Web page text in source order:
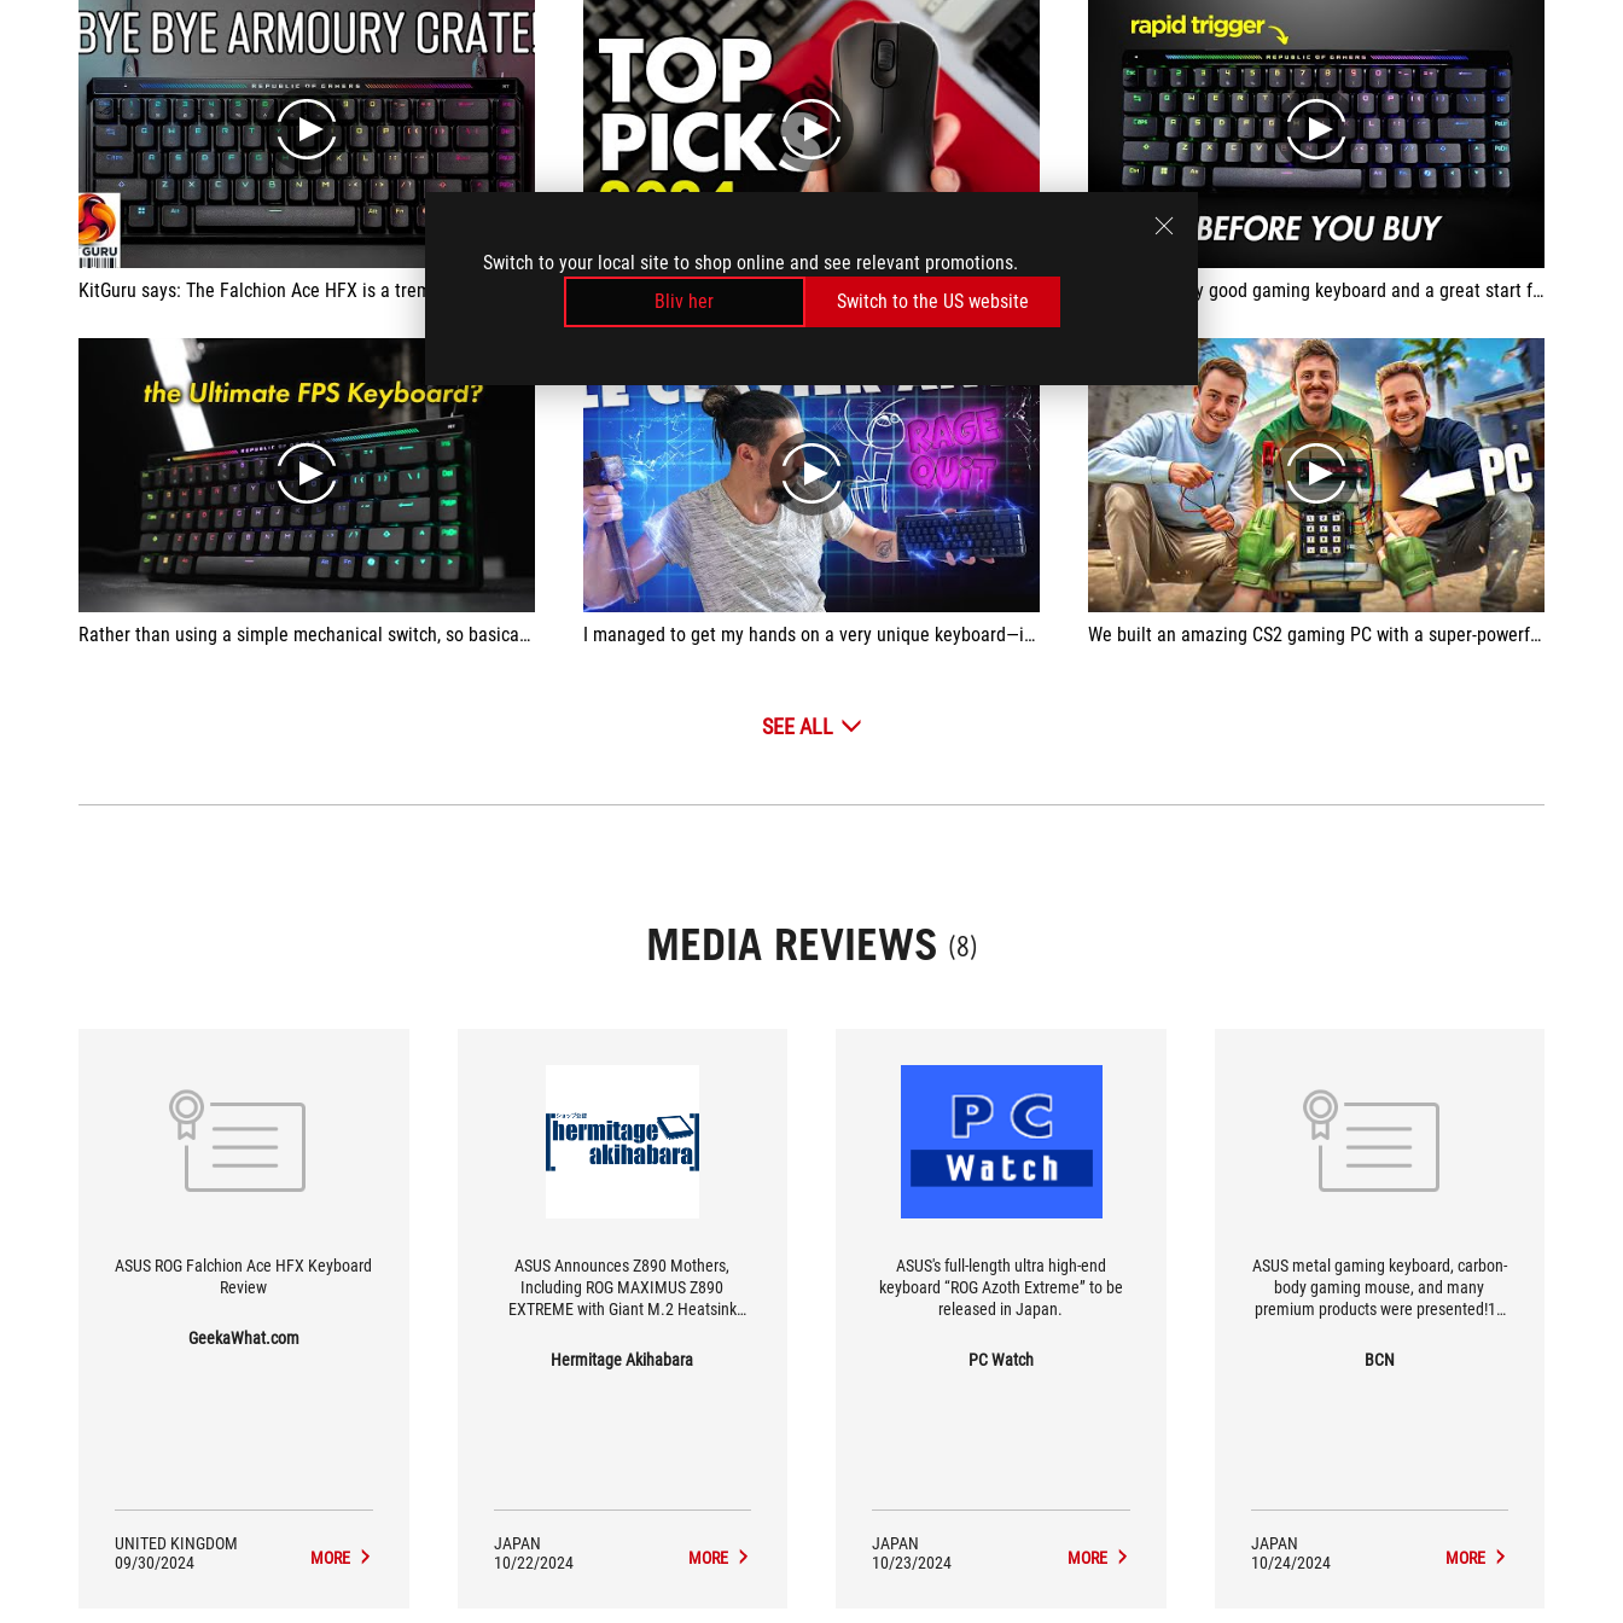
Switch to your local site to shop online and see relevant promotions.
Bliv her
Switch to the US website
play
KitGuru says: The Falchion Ace HFX is a tremendous gaming keyboard
play
The main reason why I picked this keyboard is that it feels really good to type on and sounds so much better than the other options from their direct competition. This is one that I am very comfortable using for more than just gaming, which I am quite sure most people would want from their keyboard. It's also got interesting features like the touch control panel on the back the rapid trigger toggle switch and the USBC ports on the left and right of the keyboard and it's things like these that make the keyboard model unique.
play
This is a pretty good gaming keyboard and a great start for the first Hall Effect offering.
play
Rather than using a simple mechanical switch, so basically you can figure out whether your switch is pressed all the way down or your switch is all the way up or it's going up or it's going down, which allows it to basically react more quickly than a fixed mechanical switch that can only be on or off.
play
I managed to get my hands on a very unique keyboard—it’s equipped with magnetic switches! This technology allows for extremely fast key activation without requiring you to change your typing habits!
play
We built an amazing CS2 gaming PC with a super-powerful setup for APEX, the pro CS2 esports player from Team VITALITY!
SEE ALL
MEDIA REVIEWS (8)
ASUS ROG Falchion Ace HFX Keyboard
Review
GeekaWhat.com
UNITED KINGDOM
09/30/2024
MORE
ASUS Announces Z890 Mothers,
Including ROG MAXIMUS Z890
EXTREME with Giant M.2 Heatsink
Hermitage Akihabara
JAPAN
10/22/2024
MORE
ASUS's full-length ultra high-end
keyboard “ROG Azoth Extreme” to be
released in Japan.
PC Watch
JAPAN
10/23/2024
MORE
ASUS metal gaming keyboard, carbon-
body gaming mouse, and many
premium products were presented!14
Z890 chipset were also exhibited at
BCN
JAPAN
10/24/2024
MORE